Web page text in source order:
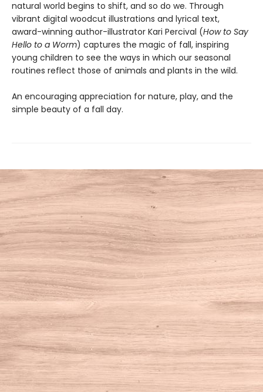
natural world begins to shift, and so do we. Through
vibrant digital woodcut illustrations and lyrical text,
award-winning author-illustrator Kari Percival (How to Say
Hello to a Worm) captures the magic of fall, inspiring
young children to see the ways in which our seasonal
routines reflect those of animals and plants in the wild.
An encouraging appreciation for nature, play, and the
simple beauty of a fall day.